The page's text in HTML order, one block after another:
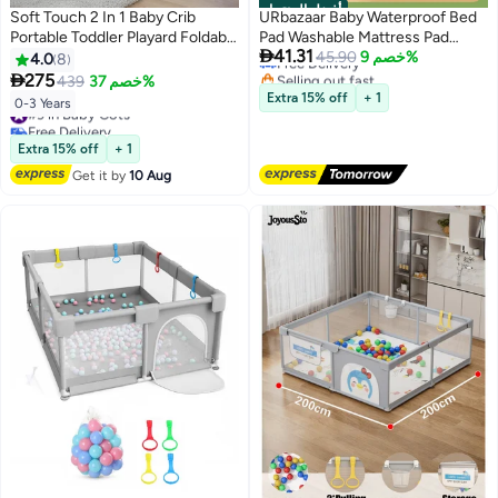
Soft Touch 2 In 1 Baby Crib
Portable Toddler Playard Foldable
Baby Cot Travel Crib Nursery
Center for Infant with Carry Bag
4.08
275439 خصم 37%
0-3 Years
#9 in Baby Cots
Free Delivery
#9 in Baby Cots
Extra 15% off
+ 1
Get it by10 Aug
أفضل المنتجات
URbazaar Baby Waterproof Bed
Pad Washable Mattress Pad
Reusable Underpads Bed
Wetting Incontinence Cover for
Baby Toddler Children and Adults
41.31 45.90 خصم 9%
#1 in Mattress Protector Pads
Lowest price in 30 days
Free Delivery
Selling out fast
10+ sold recently
#1 in Mattress Protector Pads
Extra 15% off + 1